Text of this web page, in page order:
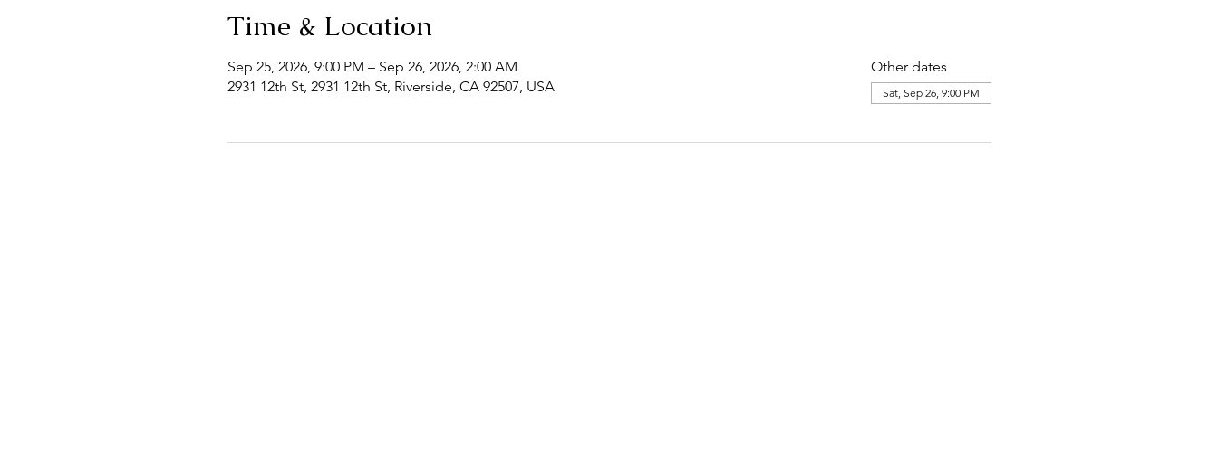
Time & Location
Sep 25, 2026, 9:00 PM – Sep 26, 2026, 2:00 AM
2931 12th St, 2931 12th St, Riverside, CA 92507, USA
Other dates
Sat, Sep 26, 9:00 PM